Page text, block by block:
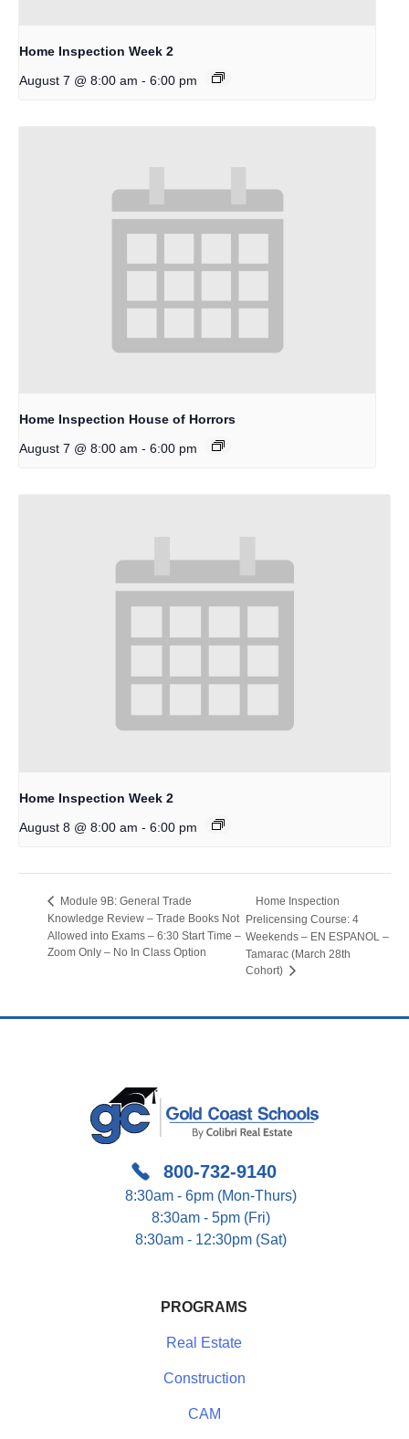
Home Inspection Week 2
August 7 @ 8:00 am - 6:00 pm
Home Inspection House of Horrors
August 7 @ 8:00 am - 6:00 pm
Home Inspection Week 2
August 8 @ 8:00 am - 6:00 pm
Module 9B: General Trade
Knowledge Review – Trade Books Not
Allowed into Exams – 6:30 Start Time –
Zoom Only – No In Class Option
Home Inspection
Prelicensing Course: 4
Weekends – EN ESPANOL –
Tamarac (March 28th
Cohort)
800-732-9140
8:30am - 6pm (Mon-Thurs)
8:30am - 5pm (Fri)
8:30am - 12:30pm (Sat)
PROGRAMS
Real Estate
Construction
CAM